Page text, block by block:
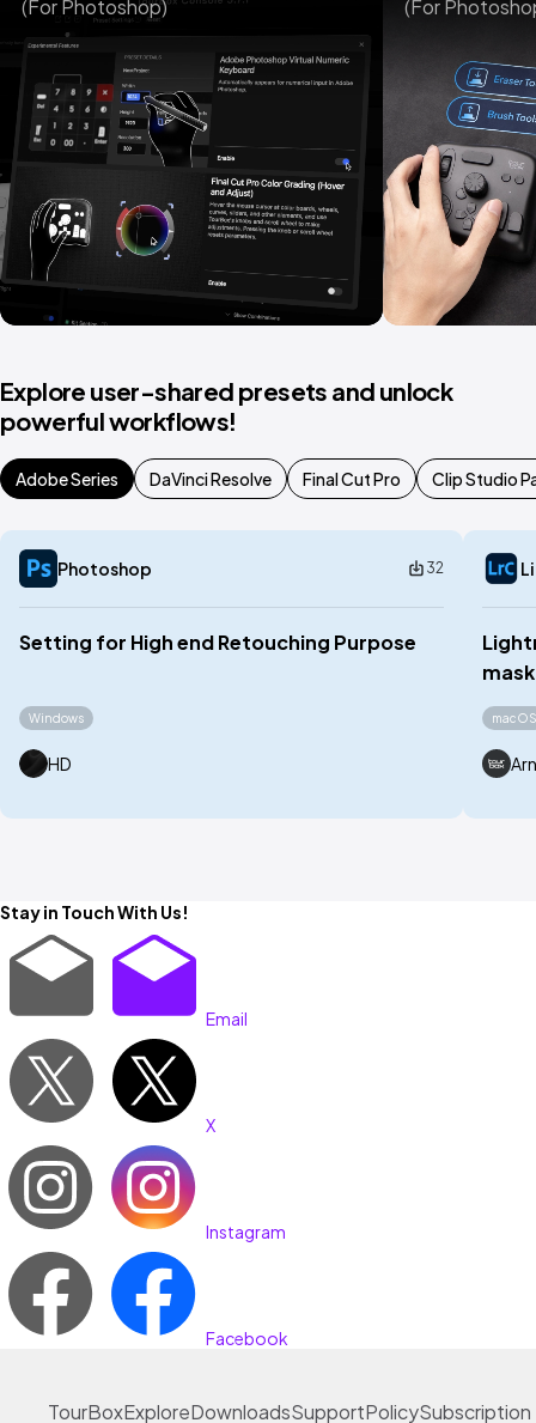
(For Photoshop)
(For
Explore user-shared presets and unlock
powerful workflows!
Adobe Series DaVinci Resolve Final Cut Pro Clip Studio
Photoshop 32
Setting for High end Retouching Purpose
Windows
HD
macOS
Stay in Touch With Us!
Email
X
Instagram
Facebook
TourBoxExploreDownloadsSupportPolicySubscription